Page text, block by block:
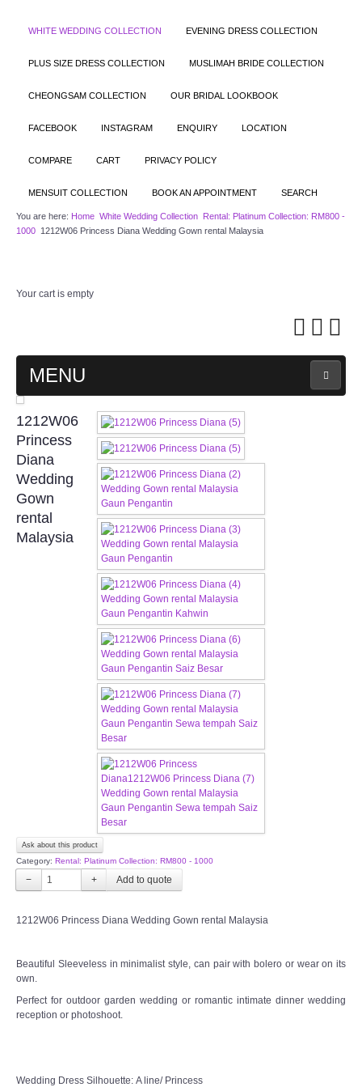
WHITE WEDDING COLLECTION EVENING DRESS COLLECTION
PLUS SIZE DRESS COLLECTION MUSLIMAH BRIDE COLLECTION
CHEONGSAM COLLECTION OUR BRIDAL LOOKBOOK
FACEBOOK INSTAGRAM ENQUIRY LOCATION
COMPARE CART PRIVACY POLICY
MENSUIT COLLECTION BOOK AN APPOINTMENT SEARCH
You are here: Home White Wedding Collection Rental: Platinum Collection: RM800 -
1000 1212W06 Princess Diana Wedding Gown rental Malaysia
Your cart is empty
MENU
MAIN PAGE
ABOUT US
WEDDING GOWN COLLECTION
EVENING GOWN COLLECTION
PLUS SIZE GOWN COLLECTION
ORIENTAL CHEONGSAM COLLECTION
OUR BRIDAL FASHION LOOKBOOK
CONTACT US
Contact us
Our Location
Book appointment
1212W06
Princess
Diana
Wedding
Gown
rental
Malaysia
Ask about this product
Category: Rental: Platinum Collection: RM800 - 1000
− +
1212W06 Princess Diana Wedding Gown rental Malaysia
Beautiful Sleeveless in minimalist style, can pair with bolero or wear on its
own.
Perfect for outdoor garden wedding or romantic intimate dinner wedding
reception or photoshoot.
Wedding Dress Silhouette: A line/ Princess